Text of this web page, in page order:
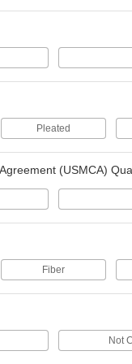
1 product
Cube Air Filters
Stop dirty air from leaking
Ultra-Efficiency Odor-
Panel Air Filters
1 product
Hold panel filters as well
Pleated
(USMCA)
Fiber
Not